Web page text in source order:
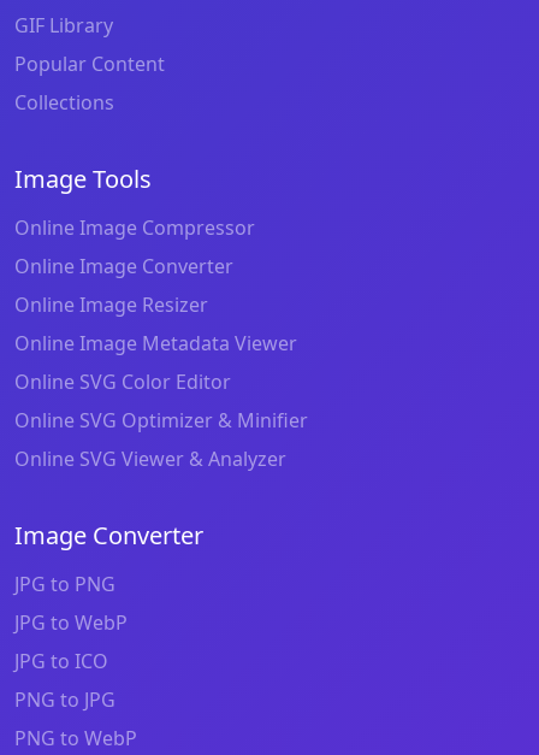
GIF Library
Popular Content
Collections
Image Tools
Online Image Compressor
Online Image Converter
Online Image Resizer
Online Image Metadata Viewer
Online SVG Color Editor
Online SVG Optimizer & Minifier
Online SVG Viewer & Analyzer
Image Converter
JPG to PNG
JPG to WebP
JPG to ICO
PNG to JPG
PNG to WebP